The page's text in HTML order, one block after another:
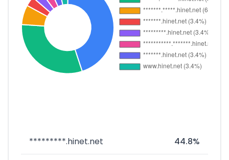
*********.hinet.net 44.8%